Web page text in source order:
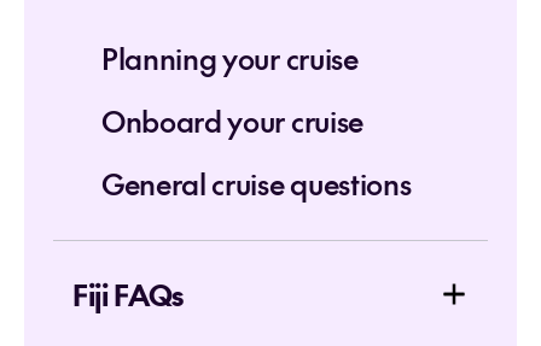
Planning your cruise
Onboard your cruise
General cruise questions
Fiji FAQs